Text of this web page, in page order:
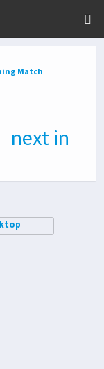
Match
next in